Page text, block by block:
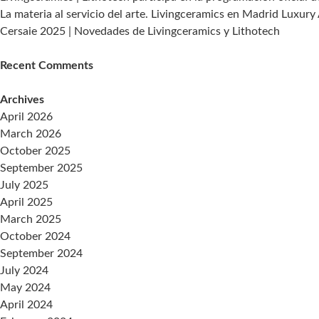
de
adquisición
de
La materia al servicio del arte. Livingceramics en Madrid Luxury
Cersaie 2025 | Novedades de Livingceramics y Lithotech
Recent Comments
Archives
April 2026
March 2026
October 2025
September 2025
July 2025
April 2025
March 2025
October 2024
September 2024
July 2024
May 2024
April 2024